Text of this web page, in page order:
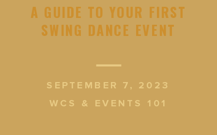
A GUIDE TO YOUR FIRST
SWING DANCE EVENT
WCS & EVENTS 101
SEPTEMBER 7, 2023